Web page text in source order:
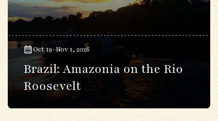
Oct 19–Nov 1, 2026
Brazil: Amazonia on the Rio
Roosevelt